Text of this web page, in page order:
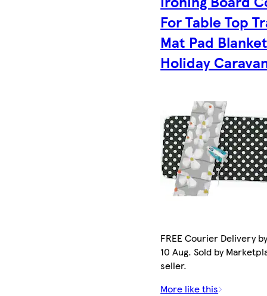
For Table Top
Mat Pad
Holiday
FREE Courier Delivery
10 Aug. Sold by
seller.
More like this